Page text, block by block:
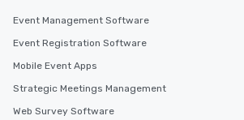
Event Management Software
Event Registration Software
Mobile Event Apps
Strategic Meetings Management
Web Survey Software